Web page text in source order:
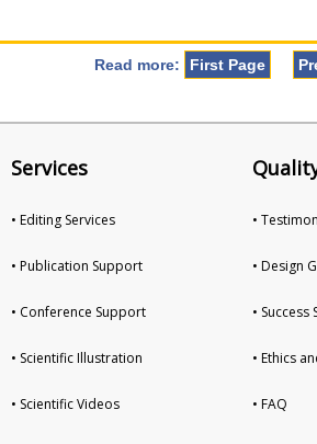
Read more: First Page
Services
• Editing Services
• Publication Support
• Conference Support
• Scientific Illustration
• Scientific Videos
•
• Design
• Success
• Ethics
• FAQ